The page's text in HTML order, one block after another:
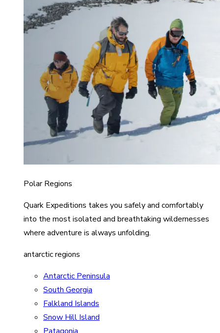
Polar Regions
Quark Expeditions takes you safely and comfortably
into the most isolated and breathtaking wildernesses
where adventure is always unfolding.
antarctic regions
Antarctic Peninsula
South Georgia
Falkland Islands
Snow Hill Island